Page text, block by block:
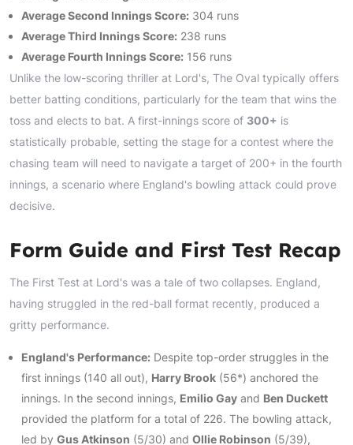
Average Second Innings Score: 304 runs
Average Third Innings Score: 238 runs
Average Fourth Innings Score: 156 runs
Unlike the low-scoring thriller at Lord's, The Oval typically offers
better batting conditions, particularly for the team that wins the
toss and elects to bat. A first-innings score of 300+ is
statistically probable, setting the stage for a contest where the
chasing team will need to navigate a target of 200+ in the fourth
innings, a scenario where England's bowling attack could prove
decisive.
Form Guide and First Test Recap
The First Test at Lord's was a tale of two collapses. England,
having struggled in the red-ball format recently, produced a
gritty performance.
England's Performance: Despite top-order struggles in the
first innings (140 all out), Harry Brook (56*) anchored the
innings. In the second innings, Emilio Gay and Ben Duckett
provided the platform for a total of 226. The bowling attack,
led by Gus Atkinson (5/30) and Ollie Robinson (5/39),